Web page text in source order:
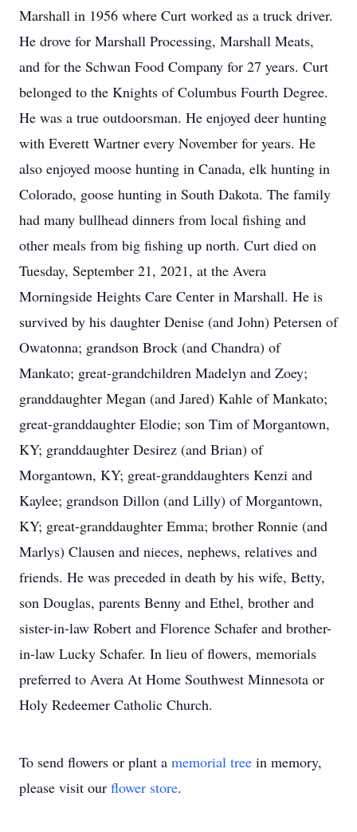
Marshall in 1956 where Curt worked as a truck driver.
He drove for Marshall Processing, Marshall Meats,
and for the Schwan Food Company for 27 years. Curt
belonged to the Knights of Columbus Fourth Degree.
He was a true outdoorsman. He enjoyed deer hunting
with Everett Wartner every November for years. He
also enjoyed moose hunting in Canada, elk hunting in
Colorado, goose hunting in South Dakota. The family
had many bullhead dinners from local fishing and
other meals from big fishing up north. Curt died on
Tuesday, September 21, 2021, at the Avera
Morningside Heights Care Center in Marshall. He is
survived by his daughter Denise (and John) Petersen of
Owatonna; grandson Brock (and Chandra) of
Mankato; great-grandchildren Madelyn and Zoey;
granddaughter Megan (and Jared) Kahle of Mankato;
great-granddaughter Elodie; son Tim of Morgantown,
KY; granddaughter Desirez (and Brian) of
Morgantown, KY; great-granddaughters Kenzi and
Kaylee; grandson Dillon (and Lilly) of Morgantown,
KY; great-granddaughter Emma; brother Ronnie (and
Marlys) Clausen and nieces, nephews, relatives and
friends. He was preceded in death by his wife, Betty,
son Douglas, parents Benny and Ethel, brother and
sister-in-law Robert and Florence Schafer and brother-
in-law Lucky Schafer. In lieu of flowers, memorials
preferred to Avera At Home Southwest Minnesota or
Holy Redeemer Catholic Church.
To send flowers or plant a memorial tree in memory,
please visit our flower store.